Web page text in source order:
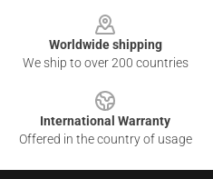
Worldwide shipping
We ship to over 200 countries
International Warranty
Offered in the country of usage